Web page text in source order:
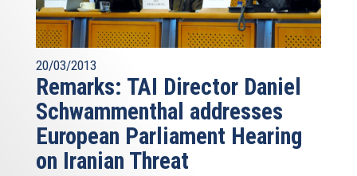
20/03/2013
Remarks: TAI Director Daniel
Schwammenthal addresses
European Parliament Hearing
on Iranian Threat